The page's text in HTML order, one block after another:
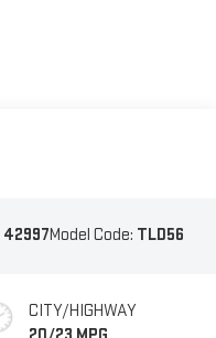
42997Model Code: TLD56
CITY/HIGHWAY